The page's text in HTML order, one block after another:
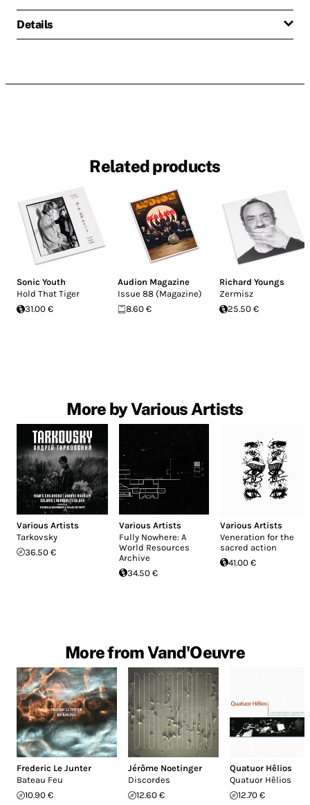
Details
Related products
Sonic Youth
Hold That Tiger
31.00 €
Audion Magazine
Issue 88 (Magazine)
8.60 €
Richard Youngs
Zermisz
25.50 €
More by Various Artists
Various Artists
Tarkovsky
36.50 €
Various Artists
Fully Nowhere: A
World Resources
Archive
34.50 €
Various Artists
Veneration for the
sacred action
41.00 €
More from Vand'Oeuvre
Frederic Le Junter
Bateau Feu
10.90 €
Jérôme Noetinger
Discordes
12.60 €
Quatuor Hêlios
Quatuor Hêlios
12.70 €